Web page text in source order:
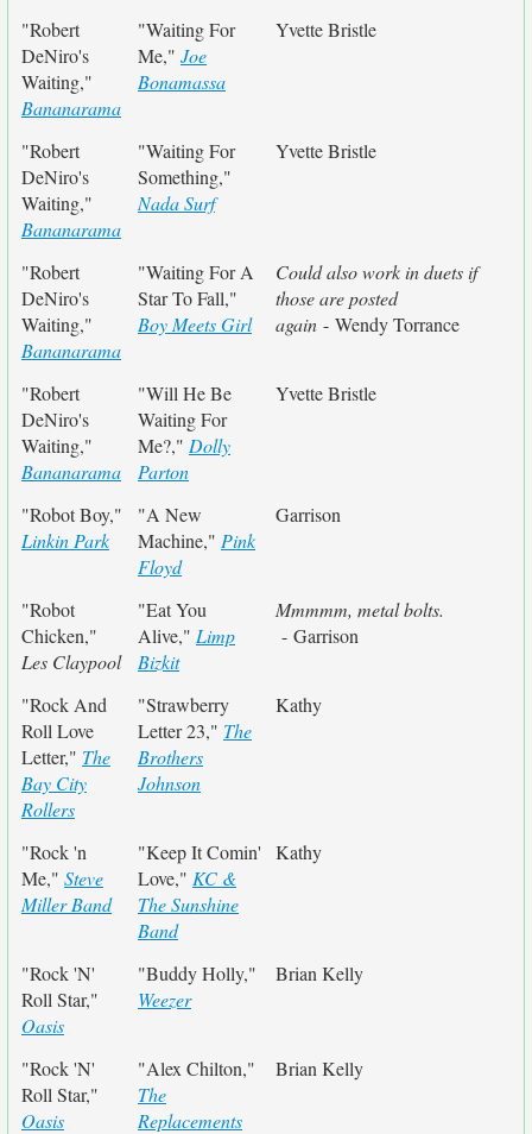
"Robert
DeNiro's
Waiting,"
Bananarama
"Waiting For
Me," Joe
Bonamassa
Yvette Bristle
"Robert
DeNiro's
Waiting,"
Bananarama
"Waiting For
Something,"
Nada Surf
Yvette Bristle
"Robert
DeNiro's
Waiting,"
Bananarama
"Waiting For A
Star To Fall,"
Boy Meets Girl
Could also work in duets if
those are posted
again - Wendy Torrance
"Robert
DeNiro's
Waiting,"
Bananarama
"Will He Be
Waiting For
Me?," Dolly
Parton
Yvette Bristle
"Robot Boy,"
Linkin Park
"A New
Machine," Pink
Floyd
Garrison
"Robot
Chicken,"
Les Claypool
"Eat You
Alive," Limp
Bizkit
Mmmmm, metal bolts.
- Garrison
"Rock And
Roll Love
Letter," The
Bay City
Rollers
"Strawberry
Letter 23," The
Brothers
Johnson
Kathy
"Rock 'n
Me," Steve
Miller Band
"Keep It Comin'
Love," KC &
The Sunshine
Band
Kathy
"Rock 'N'
Roll Star,"
Oasis
"Buddy Holly,"
Weezer
Brian Kelly
"Rock 'N'
Roll Star,"
Oasis
"Alex Chilton,"
The
Replacements
Brian Kelly